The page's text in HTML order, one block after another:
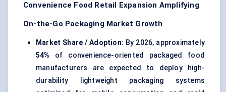
Convenience Food Retail Expansion Amplifying
On-the-Go Packaging Market Growth
Market Share / Adoption: By 2026, approximately
54%
of convenience-oriented packaged food
manufacturers are expected to deploy high-
durability lightweight packaging systems